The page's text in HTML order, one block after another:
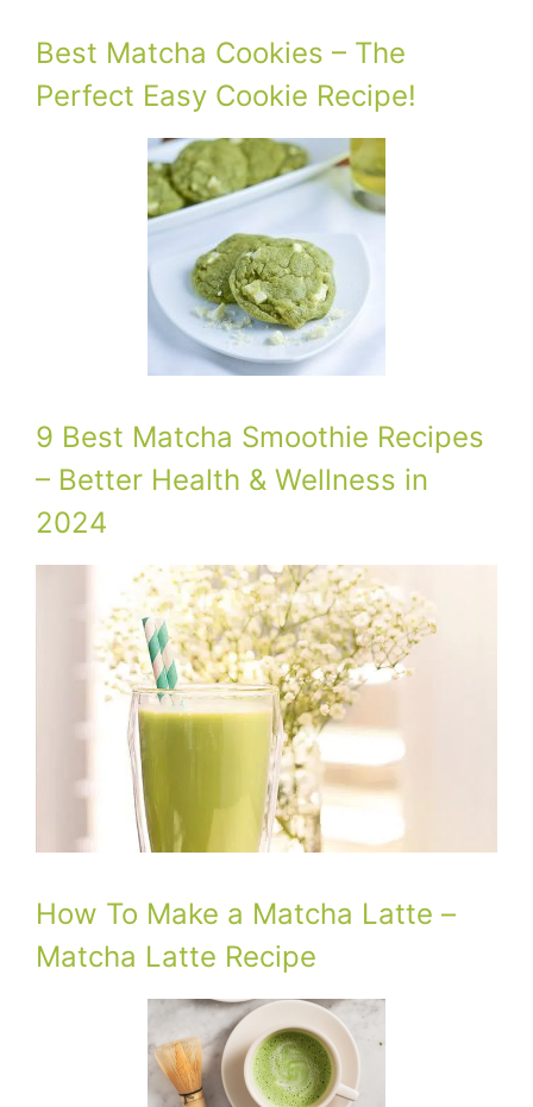
Best Matcha Cookies – The
Perfect Easy Cookie Recipe!
9 Best Matcha Smoothie Recipes
– Better Health & Wellness in
2024
How To Make a Matcha Latte –
Matcha Latte Recipe